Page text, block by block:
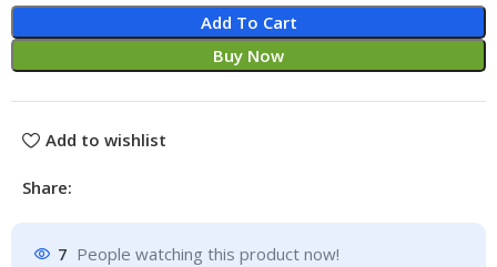
Add To Cart
Buy Now
Add to wishlist
Share:
7 People watching this product now!